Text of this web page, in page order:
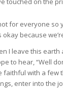
for everyone so
because
I leave this earth
to hear, “Well
with a few
enter into the